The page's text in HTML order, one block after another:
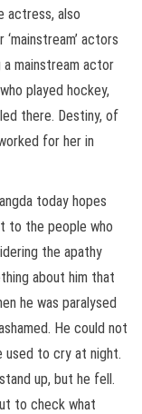
actress, also
actors
mainstream actor
played hockey,
there. Destiny, of
for her in
today hopes
to the people who
the apathy
about him that
he was paralysed
He could not
used to cry at night.
up, but he fell.
to check what